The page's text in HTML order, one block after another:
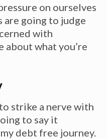
on ourselves
are going to judge
with
about what you’re
strike a nerve with
to say it
debt free journey.